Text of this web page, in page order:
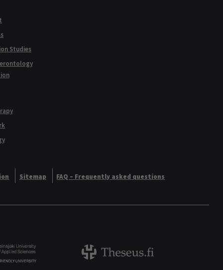
Studies
Sitemap FAQ – Frequently asked questions
Logo Theseus logo